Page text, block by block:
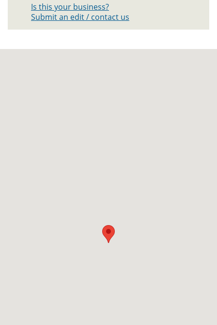
Is this your business?
Submit an edit / contact us